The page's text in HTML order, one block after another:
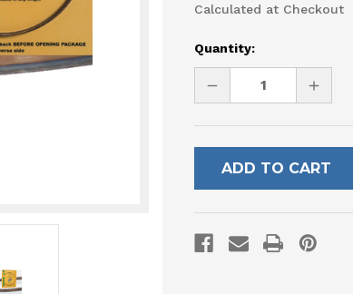
Calculated at Checkout
Current
Quantity:
DECREASE
UNDEFINED